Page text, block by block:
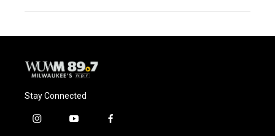
Stay Connected
i
y
f